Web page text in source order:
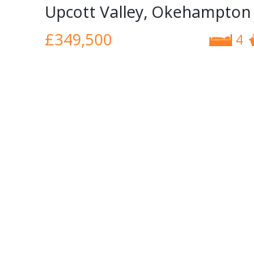
Upcott Valley, Okehampton
4
£349,500